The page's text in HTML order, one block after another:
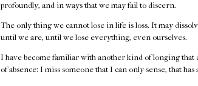
profoundly, and in ways that we may fail to discern.
The only thing we cannot lose in life is loss. It may
until we are, until we lose everything, even ourselves.
I have become familiar with another kind of longing that
of absence: I miss someone that I can only sense, that